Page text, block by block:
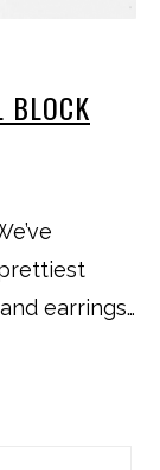
earrings…